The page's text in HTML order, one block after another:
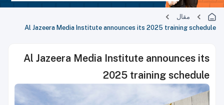
مقال
Al Jazeera Media Institute announces its 2025 training schedule
Al Jazeera Media Institute announces its
2025 training schedule